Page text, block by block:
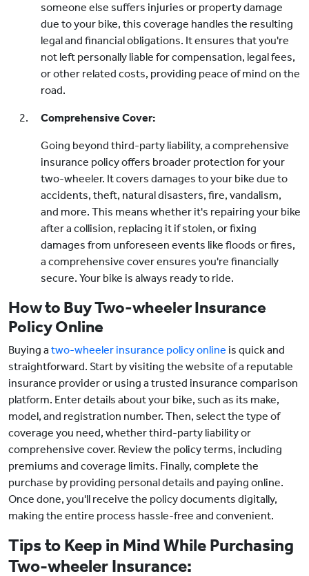
someone else suffers injuries or property damage
due to your bike, this coverage handles the resulting
legal and financial obligations. It ensures that you're
not left personally liable for compensation, legal fees,
or other related costs, providing peace of mind on the
road.
Comprehensive Cover:
Going beyond third-party liability, a comprehensive
insurance policy offers broader protection for your
two-wheeler. It covers damages to your bike due to
accidents, theft, natural disasters, fire, vandalism,
and more. This means whether it's repairing your bike
after a collision, replacing it if stolen, or fixing
damages from unforeseen events like floods or fires,
a comprehensive cover ensures you're financially
secure. Your bike is always ready to ride.
How to Buy Two-wheeler Insurance
Policy Online
Buying a two-wheeler insurance policy online is quick and
straightforward. Start by visiting the website of a reputable
insurance provider or using a trusted insurance comparison
platform. Enter details about your bike, such as its make,
model, and registration number. Then, select the type of
coverage you need, whether third-party liability or
comprehensive cover. Review the policy terms, including
premiums and coverage limits. Finally, complete the
purchase by providing personal details and paying online.
Once done, you'll receive the policy documents digitally,
making the entire process hassle-free and convenient.
Tips to Keep in Mind While Purchasing
Two-wheeler Insurance: